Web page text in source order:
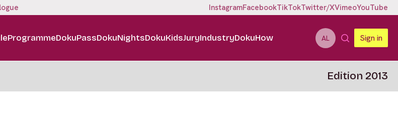
InstagramFacebookTikTokTwitter/XVimeoYouTube
ProgrammeDokuPassDokuNightsDokuKidsJuryIndustryDokuHow AL Sign in
Edition 2013